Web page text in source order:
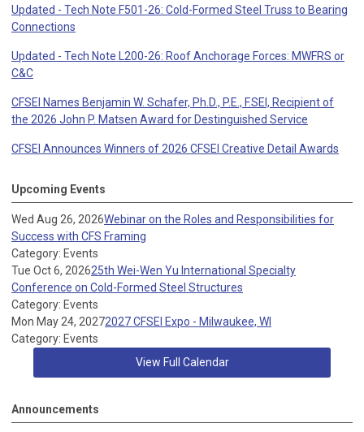
Updated - Tech Note F501-26: Cold-Formed Steel Truss to Bearing
Connections
Updated - Tech Note L200-26: Roof Anchorage Forces: MWFRS or
C&C
CFSEI Names Benjamin W. Schafer, Ph.D., P.E., F.SEI, Recipient of
the 2026 John P. Matsen Award for Destinguished Service
CFSEI Announces Winners of 2026 CFSEI Creative Detail Awards
Upcoming Events
Wed Aug 26, 2026Webinar on the Roles and Responsibilities for
Success with CFS Framing
Category: Events
Tue Oct 6, 202625th Wei-Wen Yu International Specialty
Conference on Cold-Formed Steel Structures
Category: Events
Mon May 24, 20272027 CFSEI Expo - Milwaukee, WI
Category: Events
View Full Calendar
Announcements